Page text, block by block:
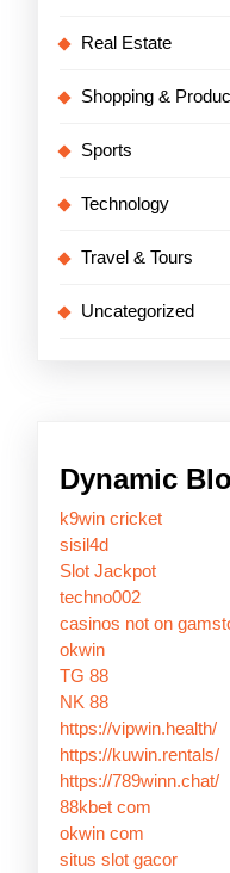
Real Estate
Shopping &
Sports
Technology
Travel & Tours
Uncategorized
Dynamic
k9win cricket
sisil4d
Slot Jackpot
techno002
casinos not on
okwin
TG 88
NK 88
https://vipwin.health/
https://kuwin.rentals/
https://789winn.chat/
88kbet com
okwin com
situs slot gacor